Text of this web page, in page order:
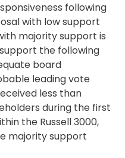
following
with low support
majority support is
the following
board
leading vote
less than
during the first
the Russell 3000,
majority support